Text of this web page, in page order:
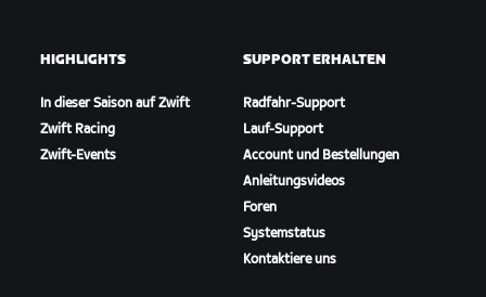
HIGHLIGHTS
In dieser Saison auf Zwift
Zwift Racing
Zwift-Events
SUPPORT ERHALTEN
Radfahr-Support
Lauf-Support
Account und Bestellungen
Anleitungsvideos
Foren
Systemstatus
Kontaktiere uns